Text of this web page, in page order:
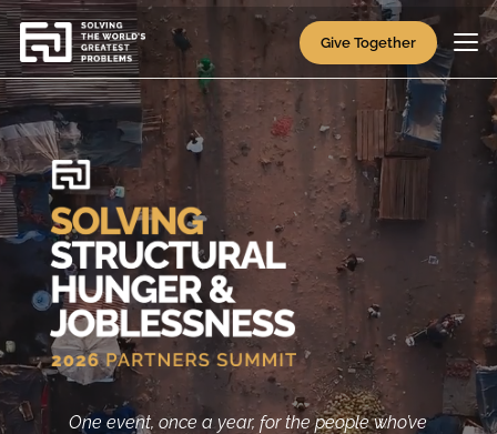
Give Together
Video
Player
One event, once a year, for the people who’ve